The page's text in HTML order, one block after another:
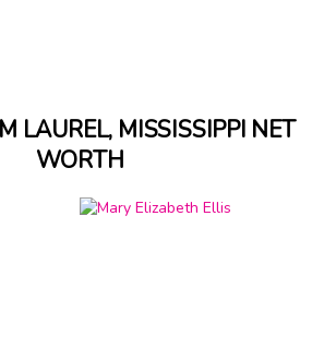
LAUREL, MISSISSIPPI NET
WORTH